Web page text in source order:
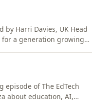
for a generation growing
of The EdTech
about education, AI,